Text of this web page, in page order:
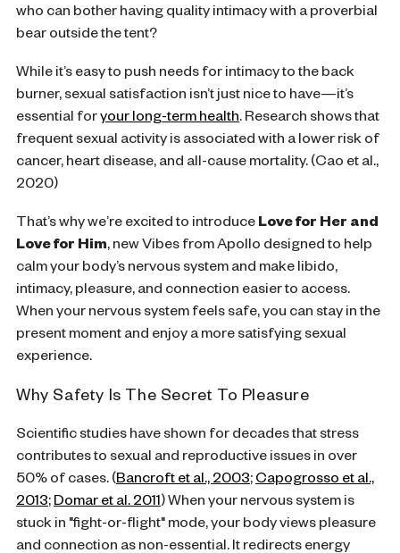
who can bother having quality intimacy with a proverbial
bear outside the tent?
While it’s easy to push needs for intimacy to the back
burner, sexual satisfaction isn’t just nice to have—it’s
essential foryour long-term health. Research shows that
frequent sexual activity is associated with a lower risk of
cancer, heart disease, and all-cause mortality. (Cao et al.,
2020)
That’s why we’re excited to introduce Love for Her and
Love for Him, new Vibes from Apollo designed to help
calm your body’s nervous system and make libido,
intimacy, pleasure, and connection easier to access.
When your nervous system feels safe, you can stay in the
present moment and enjoy a more satisfying sexual
experience.
Why Safety Is The Secret To Pleasure
Scientific studies have shown for decades that stress
contributes to sexual and reproductive issues in over
50% of cases. (Bancroft et al., 2003;Capogrosso et al.,
2013;Domar et al. 2011) When your nervous system is
stuck in "fight-or-flight" mode, your body views pleasure
and connection as non-essential. It redirects energy